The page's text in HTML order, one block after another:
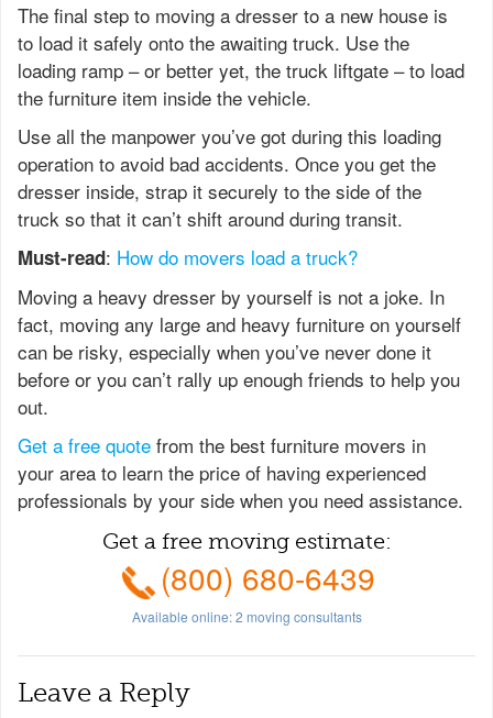
The final step to moving a dresser to a new house is
to load it safely onto the awaiting truck. Use the
loading ramp – or better yet, the truck liftgate – to load
the furniture item inside the vehicle.
Use all the manpower you’ve got during this loading
operation to avoid bad accidents. Once you get the
dresser inside, strap it securely to the side of the
truck so that it can’t shift around during transit.
Must-read: How do movers load a truck?
Moving a heavy dresser by yourself is not a joke. In
fact, moving any large and heavy furniture on yourself
can be risky, especially when you’ve never done it
before or you can’t rally up enough friends to help you
out.
Get a free quote from the best furniture movers in
your area to learn the price of having experienced
professionals by your side when you need assistance.
Get a free moving estimate:
(800) 680-6439
Available online:2 moving consultants
Leave a Reply